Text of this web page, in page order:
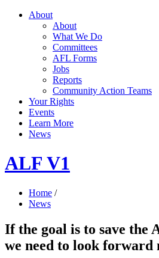
About
About
What We Do
Committees
AFL Forms
Jobs
Reports
Community Action Teams
Your Rights
Events
Learn More
News
ALF V1
Home /
News
If the goal is to save the
we need to look forward